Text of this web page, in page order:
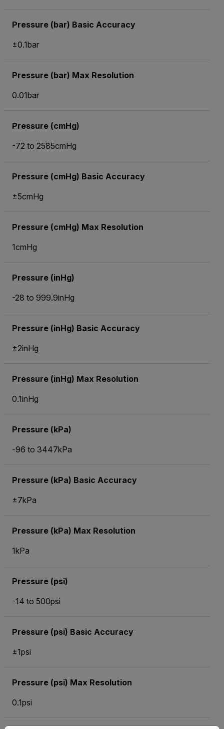
Pressure (bar) Basic Accuracy
±0.1bar
Pressure (bar) Max Resolution
0.01bar
Pressure (cmHg)
-72 to 2585cmHg
Pressure (cmHg) Basic Accuracy
±5cmHg
Pressure (cmHg) Max Resolution
1cmHg
Pressure (inHg)
-28 to 999.9inHg
Pressure (inHg) Basic Accuracy
±2inHg
Pressure (inHg) Max Resolution
0.1inHg
Pressure (kPa)
-96 to 3447kPa
Pressure (kPa) Basic Accuracy
±7kPa
Pressure (kPa) Max Resolution
1kPa
Pressure (psi)
-14 to 500psi
Pressure (psi) Basic Accuracy
±1psi
Pressure (psi) Max Resolution
0.1psi